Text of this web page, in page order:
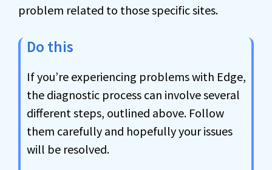
problem related to those specific sites.
Do this
If you’re experiencing problems with Edge,
the diagnostic process can involve several
different steps, outlined above. Follow
them carefully and hopefully your issues
will be resolved.